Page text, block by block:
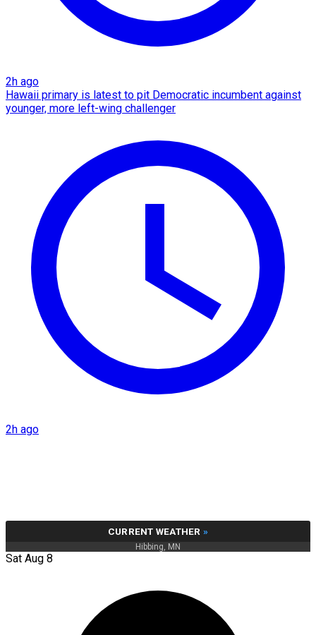
2h ago
Hawaii primary is latest to pit Democratic incumbent against
younger, more left-wing challenger
2h ago
CURRENT WEATHER »
Hibbing, MN
Sat Aug 8